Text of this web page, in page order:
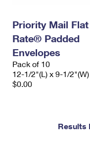
Priority Mail Flat
Rate® Padded
Envelopes
Pack of 10
12-1/2"(L) x 9-1/2"(W)
$0.00
Results